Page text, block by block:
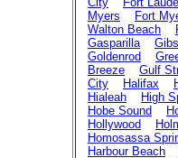
Myers
Fort
Walton Beach
Gasparilla
Goldenrod
Breeze
Gulf
City
Halifax
Hialeah
High
Hobe Sound
Hollywood
Homosassa
Harbour Beach